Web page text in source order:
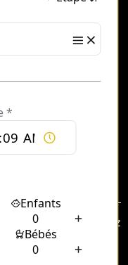
to the illustrious Ritz
experience that
This